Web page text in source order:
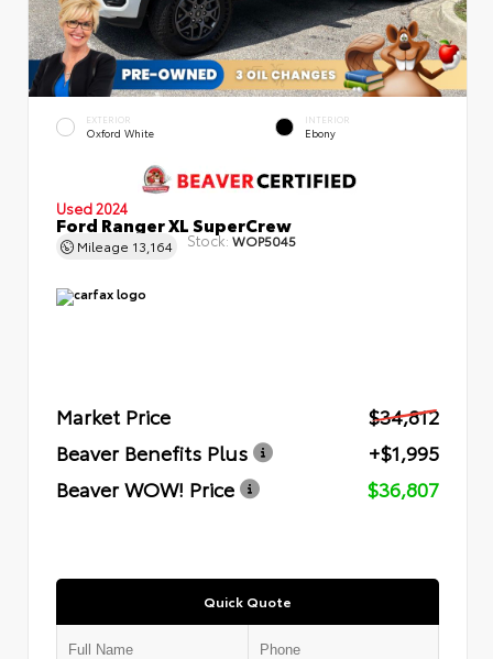
EXTERIOR
Oxford White
INTERIOR
Ebony
Used 2024
Ford Ranger XL SuperCrew
Mileage 13,164 Stock: WOP5045
Market Price
$34,812
Beaver Benefits Plus
+$1,995
Beaver WOW! Price
$36,807
Quick Quote